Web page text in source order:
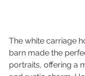
The white carriage
barn made the
portraits, offering a